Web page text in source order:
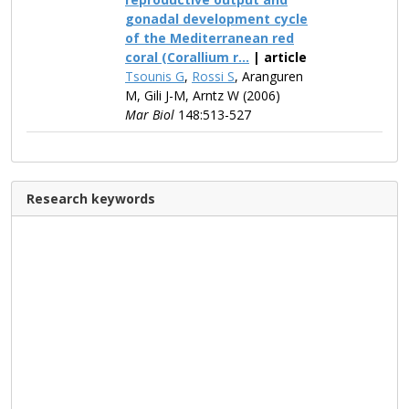
gonadal development cycle
of the Mediterranean red
coral (Corallium r... | article
Tsounis G, Rossi S, Aranguren
M, Gili J-M, Arntz W (2006)
Mar Biol 148:513-527
Research keywords